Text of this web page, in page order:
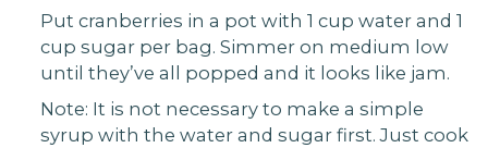
Put cranberries in a pot with 1 cup water and 1
cup sugar per bag. Simmer on medium low
until they’ve all popped and it looks like jam.
Note: It is not necessary to make a simple
syrup with the water and sugar first. Just cook